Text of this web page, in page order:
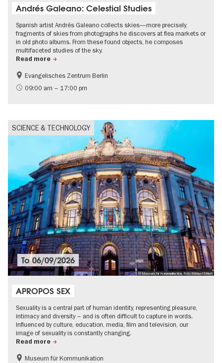
Andrés Galeano: Celestial Studies
Spanish artist Andrés Galeano collects skies—more precisely,
fragments of skies from photographs he discovers at flea markets or
in old photo albums. From these found objects, he composes
multifaceted studies of the sky.
Read more
Free of charge
Evangelisches Zentrum Berlin
09:00 am – 17:00 pm
SCIENCE & TECHNOLOGY
© Museum für Kommunikation, Foto Michael Erhart
To06/09/2026
APROPOS SEX
Sexuality is a central part of human identity, representing pleasure,
intimacy and diversity – and is often difficult to capture in words.
Influenced by culture, education, media, film and television, our
image of sexuality is constantly changing.
Read more
Politics & Society
Museum für Kommunikation